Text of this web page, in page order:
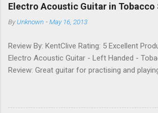
n
t
Electro Acoustic Guitar in Tobacco
ByUnknown -May 16, 2013
Review By: KentClive Rating: 5 Excellent
Electro Acoustic Guitar - Left Handed -
Review: Great guitar for practising and
an acoustic. It also looks good. Well worth
recommended. Date: 26th April 2013 If you